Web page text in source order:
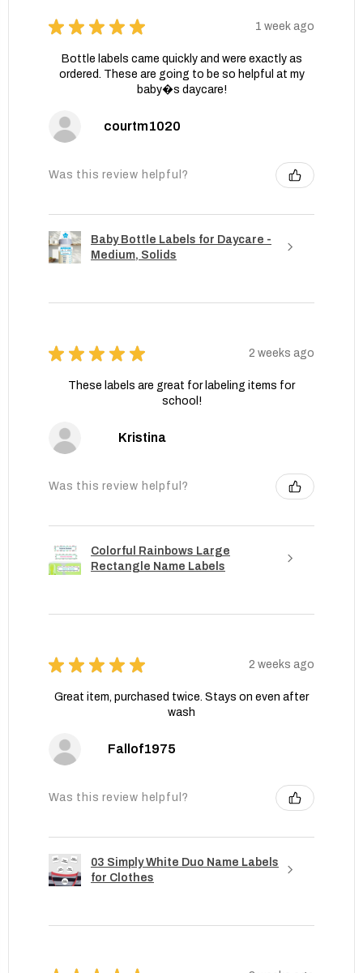
★ ★ ★ ★ ★ 1 week ago
Bottle labels came quickly and were exactly as
ordered. These are going to be so helpful at my
baby�s daycare!
courtm1020
Was this review helpful?
Baby Bottle Labels for Daycare -
Medium, Solids
★ ★ ★ ★ ★ 2 weeks ago
These labels are great for labeling items for
school!
Kristina
Was this review helpful?
Colorful Rainbows Large
Rectangle Name Labels
★ ★ ★ ★ ★ 2 weeks ago
Great item, purchased twice. Stays on even after
wash
Fallof1975
Was this review helpful?
03 Simply White Duo Name Labels
for Clothes